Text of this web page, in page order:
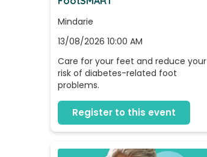
Mindarie
13/08/2026 10:00 AM
Care for your feet and reduce your
risk of diabetes-related foot
problems.
Register to this event